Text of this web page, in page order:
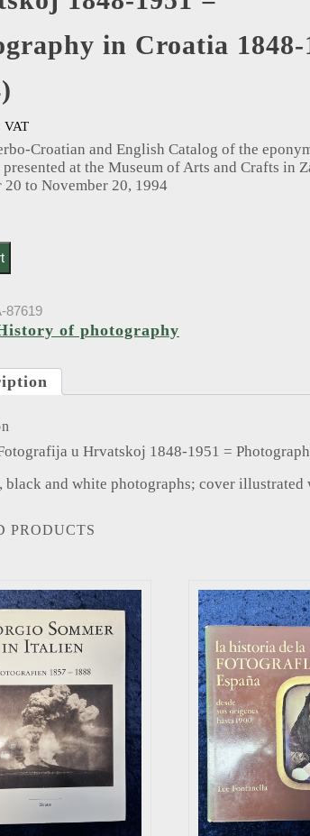
in Croatia 1848-
VAT
Croatian and English Catalog of the
at the Museum of Arts and Crafts in
20 to November 20, 1994
V.T.M.. Fotografija u Hrvatskoj 1848-1951 =
87619
of photography
u Hrvatskoj 1848-1951 =
black and white photographs; cover
PRODUCTS